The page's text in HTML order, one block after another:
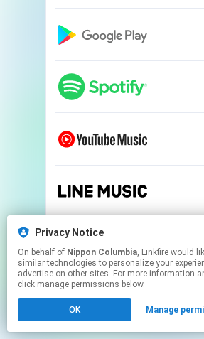
Privacy Notice
On behalf of Nippon Columbia, Linkfire would like to use cookies and
similar technologies to personalize your
advertise on other sites. For more information
click manage permissions below.
OK Manage
This page may contain affiliate
to manage your